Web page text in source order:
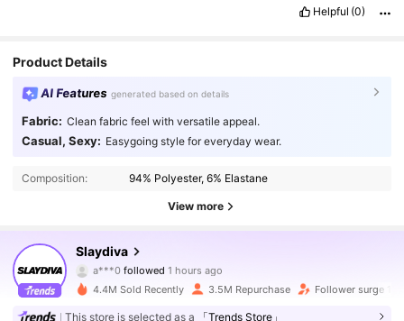
Helpful (0)
Product Details
AI Features generated based on details
Fabric: Clean fabric feel with versatile appeal.
Casual, Sexy: Easygoing style for everyday wear.
Composition: 94% Polyester, 6% Elastane
View more
Slaydiva
a***0 followed 1 hours ago
1.1M Followers
4.4M Sold Recently 3.5M Repurchase Follower surge
This store is selected as a 「Trends Store」